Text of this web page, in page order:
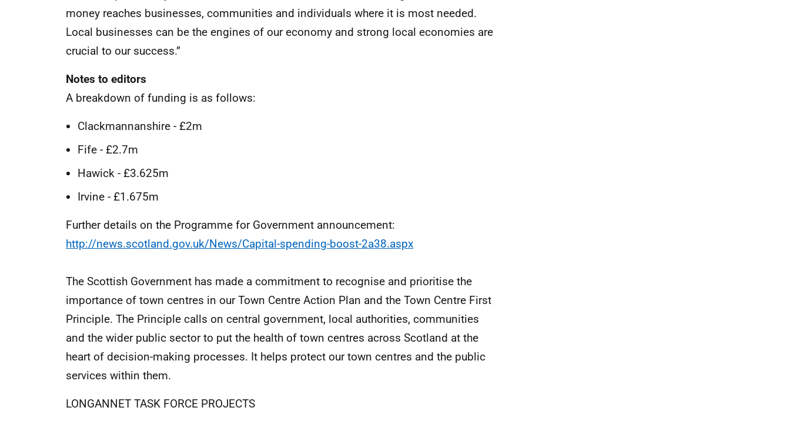
money reaches businesses, communities and individuals where it is most needed.
Local businesses can be the engines of our economy and strong local economies are
crucial to our success.”
Notes to editors
A breakdown of funding is as follows:
Clackmannanshire - £2m
Fife - £2.7m
Hawick - £3.625m
Irvine - £1.675m
Further details on the Programme for Government announcement:
http://news.scotland.gov.uk/News/Capital-spending-boost-2a38.aspx
The Scottish Government has made a commitment to recognise and prioritise the
importance of town centres in our Town Centre Action Plan and the Town Centre First
Principle. The Principle calls on central government, local authorities, communities
and the wider public sector to put the health of town centres across Scotland at the
heart of decision-making processes. It helps protect our town centres and the public
services within them.
LONGANNET TASK FORCE PROJECTS